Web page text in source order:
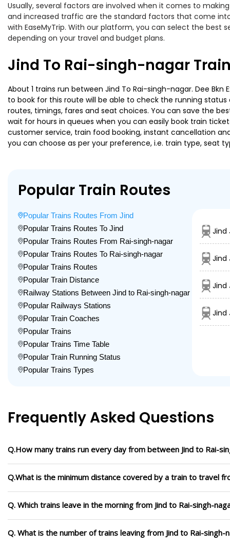
Usually, several factors are involved when it comes to
and increased traffic are the standard factors that come
with EaseMyTrip. With our platform, you can select the best
depending on your travel and budget plans.
Jind To Rai-singh-nagar
About 1 trains run between Jind To Rai-singh-nagar. Dee
to book for this route will be able to check the running status
routes, timings, fares and seat choices. You can save the
wait for hours in queues when you can easily book train
customer service, train food booking, instant cancellation
you can choose as per your preference, i.e. train type, seat
Popular Train Routes
Popular Trains Routes From Jind
Popular Trains Routes To Jind
Popular Trains Routes From Rai-singh-nagar
Popular Trains Routes To Rai-singh-nagar
Popular Trains Routes
Popular Train Distance
Railway Stations Between Jind to Rai-singh-nagar
Popular Railways Stations
Popular Train Coaches
Popular Trains
Popular Trains Time Table
Popular Train Running Status
Popular Trains Types
Jind
Jind
Jind
Jind
Frequently Asked Questions
Q.How many trains run every day from between Jind to Rai-
Q.What is the minimum distance covered by a train to travel
Q. Which trains leave in the morning from Jind to Rai-singh-
Q. What is the number of trains leaving from Jind to Rai-singh-